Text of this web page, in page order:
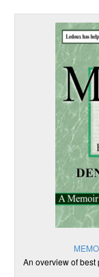
An overview of best